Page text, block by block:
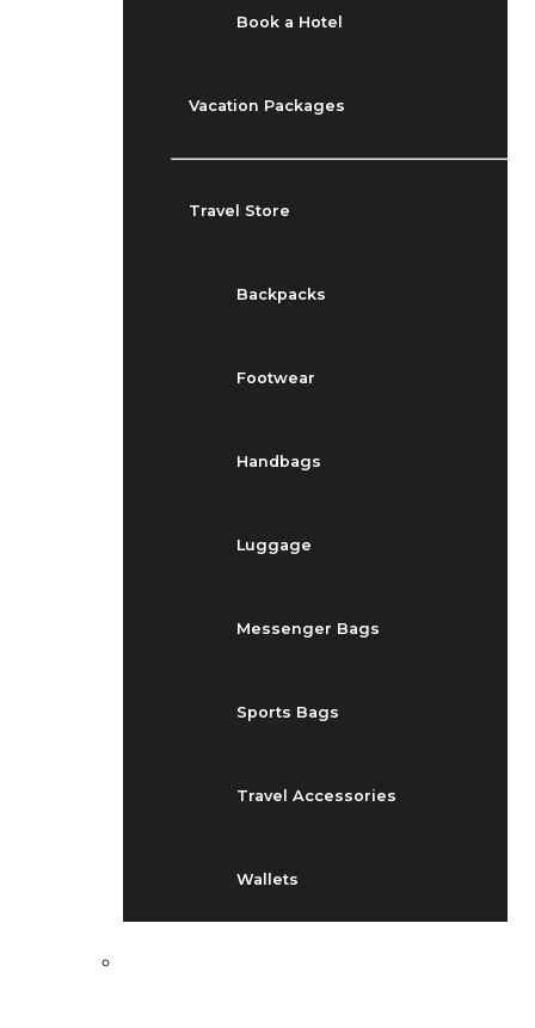
Book a Hotel
Vacation Packages
Travel Store
Backpacks
Footwear
Handbags
Luggage
Messenger Bags
Sports Bags
Travel Accessories
Wallets